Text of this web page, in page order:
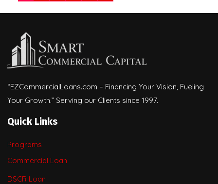
“EZCommercialLoans.com – Financing Your Vision, Fueling
Your Growth.” Serving our Clients since 1997.
Quick Links
Programs
Commercial Loan
DSCR Loan